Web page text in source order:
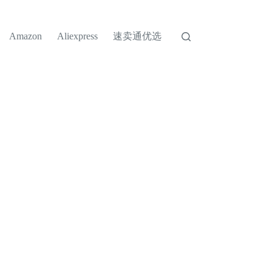
Amazon Aliexpress 速卖通优选